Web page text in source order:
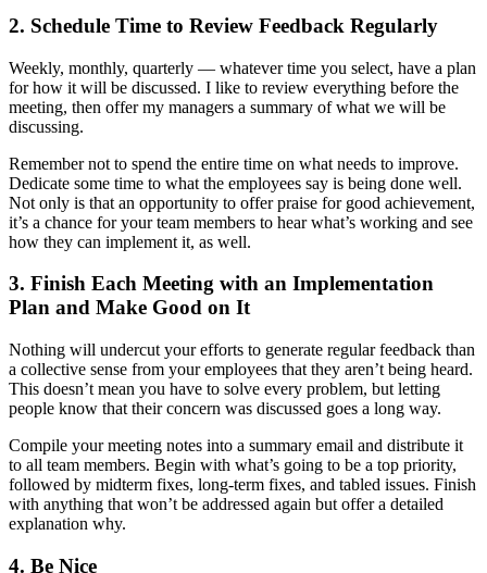
2. Schedule Time to Review Feedback Regularly
Weekly, monthly, quarterly — whatever time you select, have a plan
for how it will be discussed. I like to review everything before the
meeting, then offer my managers a summary of what we will be
discussing.
Remember not to spend the entire time on what needs to improve.
Dedicate some time to what the employees say is being done well.
Not only is that an opportunity to offer praise for good achievement,
it’s a chance for your team members to hear what’s working and see
how they can implement it, as well.
3. Finish Each Meeting with an Implementation
Plan and Make Good on It
Nothing will undercut your efforts to generate regular feedback than
a collective sense from your employees that they aren’t being heard.
This doesn’t mean you have to solve every problem, but letting
people know that their concern was discussed goes a long way.
Compile your meeting notes into a summary email and distribute it
to all team members. Begin with what’s going to be a top priority,
followed by midterm fixes, long-term fixes, and tabled issues. Finish
with anything that won’t be addressed again but offer a detailed
explanation why.
4. Be Nice